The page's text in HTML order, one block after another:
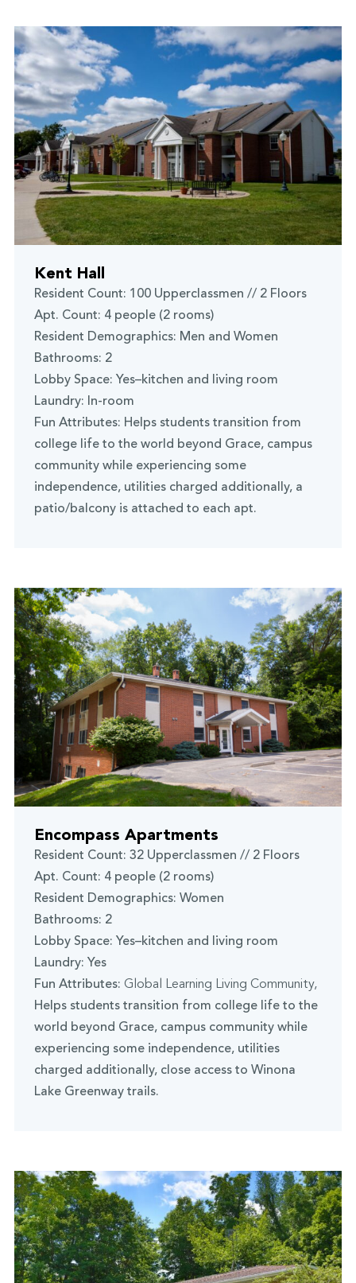
Kent Hall
Resident Count: 100 Upperclassmen // 2 Floors
Apt. Count: 4 people (2 rooms)
Resident Demographics: Men and Women
Bathrooms: 2
Lobby Space: Yes–kitchen and living room
Laundry: In-room
Fun Attributes: Helps students transition from
college life to the world beyond Grace, campus
community while experiencing some
independence, utilities charged additionally, a
patio/balcony is attached to each apt.
Encompass Apartments
Resident Count: 32 Upperclassmen // 2 Floors
Apt. Count: 4 people (2 rooms)
Resident Demographics: Women
Bathrooms: 2
Lobby Space: Yes–kitchen and living room
Laundry: Yes
Fun Attributes: Global Learning Living Community,
Helps students transition from college life to the
world beyond Grace, campus community while
experiencing some independence, utilities
charged additionally, close access to Winona
Lake Greenway trails.